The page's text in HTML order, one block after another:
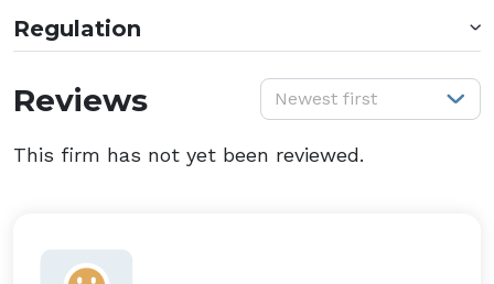
Regulation
Reviews Newest first
This firm has not yet been reviewed.